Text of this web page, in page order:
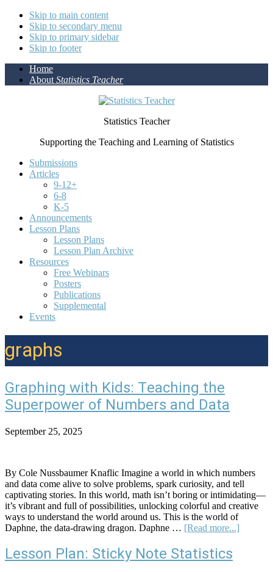
Skip to main content
Skip to secondary menu
Skip to primary sidebar
Skip to footer
Home
About Statistics Teacher
Statistics Teacher
Supporting the Teaching and Learning of Statistics
Submissions
Articles
9-12+
6-8
K-5
Announcements
Lesson Plans
Lesson Plans
Lesson Plan Archive
Resources
Free Webinars
Posters
Publications
Supplemental
Events
graphs
Graphing with Kids: Teaching the
Superpower of Numbers and Data
September 25, 2025
By Cole Nussbaumer Knaflic Imagine a world in which numbers
and data come alive to solve problems, spark curiosity, and tell
captivating stories. In this world, math isn’t boring or intimidating—
it’s vibrant and full of possibilities, unlocking colorful and creative
ways to understand the world around us. This is the world of
Daphne, the data-drawing dragon. Daphne … [Read more...]
Lesson Plan: Sticky Note Statistics